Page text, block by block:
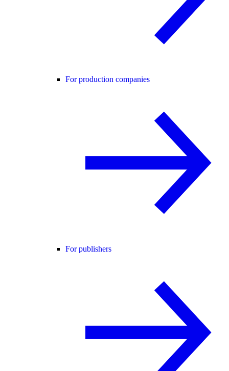
For production companies
For publishers